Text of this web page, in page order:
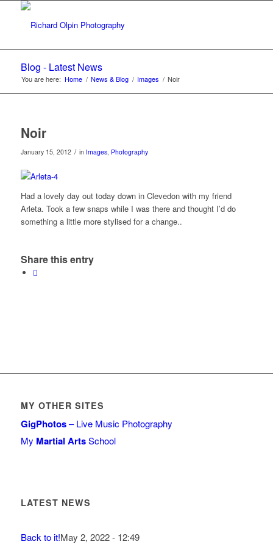
Blog - Latest News
You are here: Home / News & Blog / Images / Noir
Noir
January 15, 2012 / in Images, Photography
Had a lovely day out today down in Clevedon with my friend
Arleta. Took a few snaps while I was there and thought I’d do
something a little more stylised for a change..
Share this entry
MY OTHER SITES
GigPhotos– Live Music Photography
My Martial ArtsSchool
LATEST NEWS
Back to it!May 2, 2022 - 12:49